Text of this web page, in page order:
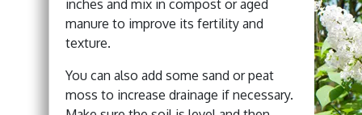
inches and mix in compost or aged
manure to improve its fertility and
texture.
You can also add some sand or peat
moss to increase drainage if necessary.